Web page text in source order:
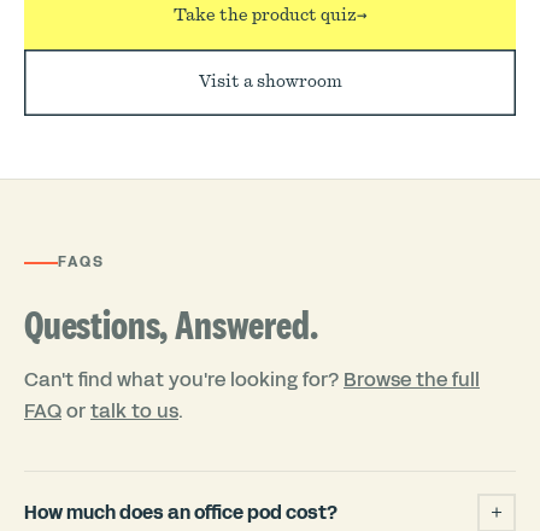
Take the product quiz→
Visit a showroom
FAQS
Questions, Answered.
Can't find what you're looking for? Browse the full
FAQortalk to us.
How much does an office pod cost? +